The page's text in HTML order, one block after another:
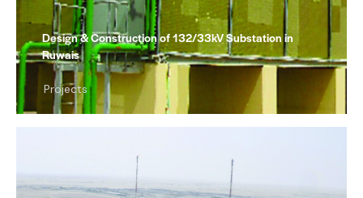
Design & Construction of 132/33kV Substation in
Ruwais
Projects